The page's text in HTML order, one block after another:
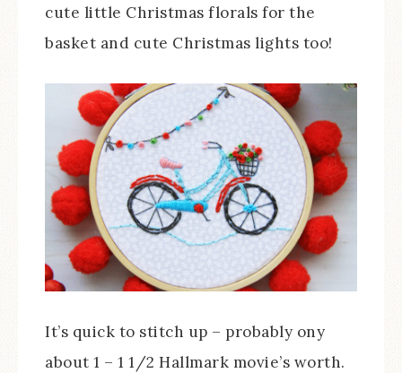
cute little Christmas florals for the
basket and cute Christmas lights too!
It’s quick to stitch up – probably ony
about 1 – 1 1/2 Hallmark movie’s worth.